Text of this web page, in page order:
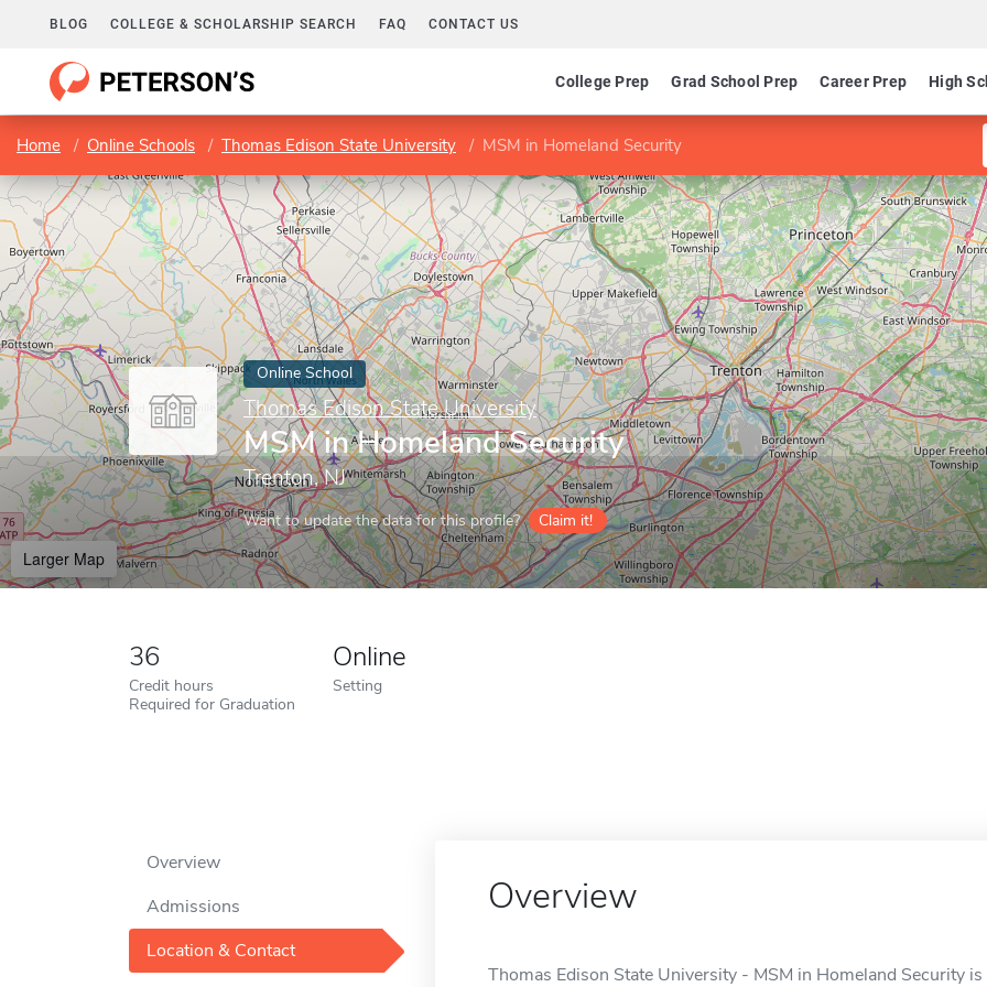
BLOG COLLEGE & SCHOLARSHIP SEARCH FAQ CONTACT US
College Prep Grad School Prep Career Prep High
Home Online Schools Thomas Edison State University MSM in Homeland Security
Online School
Thomas Edison State University
MSM in Homeland Security
Trenton, NJ
Want to update the data for this profile? Claim it!
Larger Map
36
Credit hours
Required for Graduation
Online
Setting
Overview
Admissions
Location & Contact
Overview
Thomas Edison State University - MSM in Homeland Security